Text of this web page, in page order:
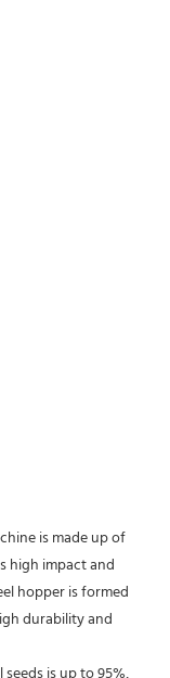
high impact and
hopper is formed
durability and